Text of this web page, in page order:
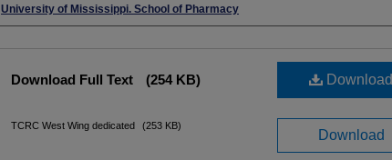
Authors
University of Mississippi. School of Pharmacy
Download
Download Full Text (254 KB)
Download
TCRC West Wing dedicated (253 KB)